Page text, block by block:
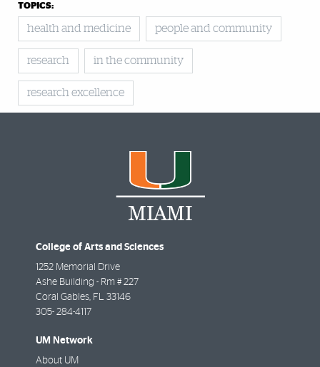
TOPICS:
health and medicine people and community
research in the community
research excellence
College of Arts and Sciences
1252 Memorial Drive
Ashe Building - Rm # 227
Coral Gables, FL 33146
305- 284-4117
UM Network
About UM